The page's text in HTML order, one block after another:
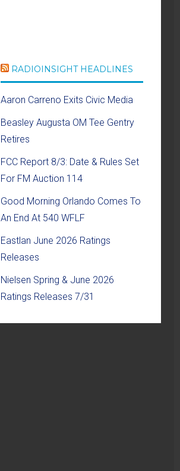
RADIOINSIGHT HEADLINES
Aaron Carreno Exits Civic Media
Beasley Augusta OM Tee Gentry
Retires
FCC Report 8/3: Date & Rules Set
For FM Auction 114
Good Morning Orlando Comes To
An End At 540 WFLF
Eastlan June 2026 Ratings
Releases
Nielsen Spring & June 2026
Ratings Releases 7/31